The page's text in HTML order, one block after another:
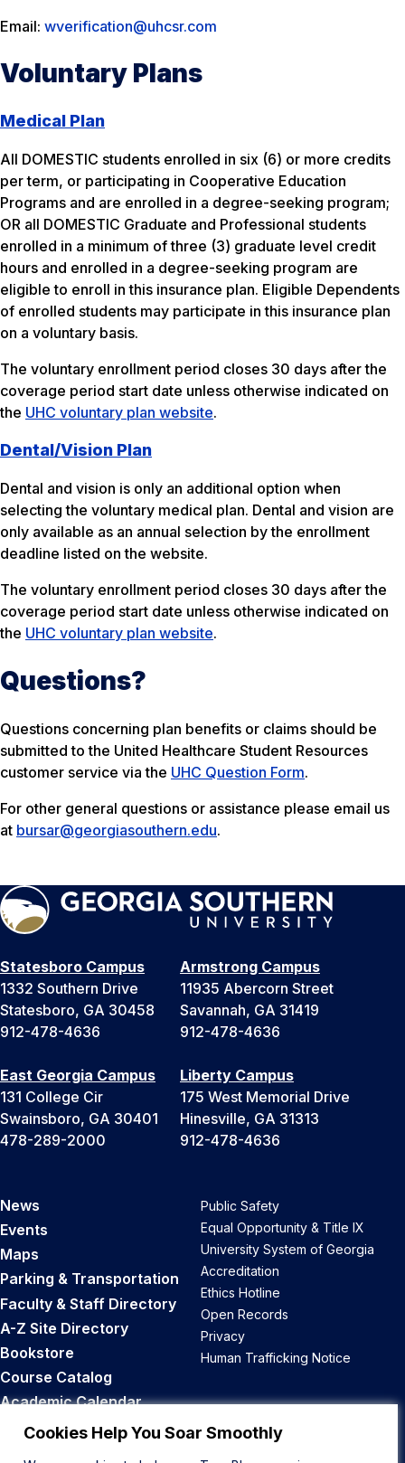
Cookies Help You Soar Smoothly
Email: wverification@uhcsr.com
Voluntary Plans
Medical Plan
All DOMESTIC students enrolled in six (6) or more credits
per term, or participating in Cooperative Education
Programs and are enrolled in a degree-seeking program;
OR all DOMESTIC Graduate and Professional students
enrolled in a minimum of three (3) graduate level credit
hours and enrolled in a degree-seeking program are
eligible to enroll in this insurance plan. Eligible Dependents
of enrolled students may participate in this insurance plan
on a voluntary basis.
The voluntary enrollment period closes 30 days after the
coverage period start date unless otherwise indicated on
the UHC voluntary plan website.
Dental/Vision Plan
Dental and vision is only an additional option when
selecting the voluntary medical plan. Dental and vision are
only available as an annual selection by the enrollment
deadline listed on the website.
The voluntary enrollment period closes 30 days after the
coverage period start date unless otherwise indicated on
the UHC voluntary plan website.
Questions?
Questions concerning plan benefits or claims should be
submitted to the United Healthcare Student Resources
customer service via the UHC Question Form.
For other general questions or assistance please email us
at bursar@georgiasouthern.edu.
Statesboro Campus
1332 Southern Drive
Statesboro, GA 30458
912-478-4636
Armstrong Campus
11935 Abercorn Street
Savannah, GA 31419
912-478-4636
East Georgia Campus
131 College Cir
Swainsboro, GA 30401
478-289-2000
Liberty Campus
175 West Memorial Drive
Hinesville, GA 31313
912-478-4636
News
Events
Maps
Parking & Transportation
Faculty & Staff Directory
A-Z Site Directory
Bookstore
Course Catalog
Academic Calendar
Career Opportunities
Public Safety
Equal Opportunity & Title IX
University System of Georgia
Accreditation
Ethics Hotline
Open Records
Privacy
Human Trafficking Notice